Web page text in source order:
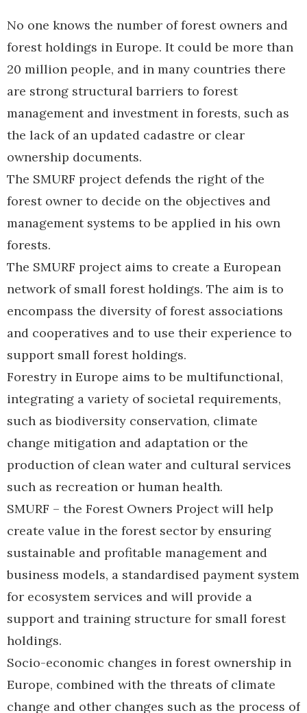
No one knows the number of forest owners and
forest holdings in Europe. It could be more than
20 million people, and in many countries there
are strong structural barriers to forest
management and investment in forests, such as
the lack of an updated cadastre or clear
ownership documents.
The SMURF project defends the right of the
forest owner to decide on the objectives and
management systems to be applied in his own
forests.
The SMURF project aims to create a European
network of small forest holdings. The aim is to
encompass the diversity of forest associations
and cooperatives and to use their experience to
support small forest holdings.
Forestry in Europe aims to be multifunctional,
integrating a variety of societal requirements,
such as biodiversity conservation, climate
change mitigation and adaptation or the
production of clean water and cultural services
such as recreation or human health.
SMURF – the Forest Owners Project will help
create value in the forest sector by ensuring
sustainable and profitable management and
business models, a standardised payment system
for ecosystem services and will provide a
support and training structure for small forest
holdings.
Socio-economic changes in forest ownership in
Europe, combined with the threats of climate
change and other changes such as the process of